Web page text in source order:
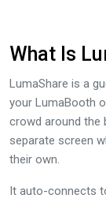
What Is
LumaShare is a
your LumaBooth
crowd around the
separate screen
their own.
It auto-connects